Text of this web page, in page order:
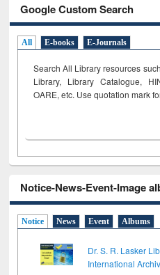
Google Custom Search
All E-books E-Journals
Search All Library resources
Library, Library Catalogue,
OARE, etc. Use quotation mark
Notice-News-Event-Image
Notice News Event Albums
Dr. S. R. Lasker
International